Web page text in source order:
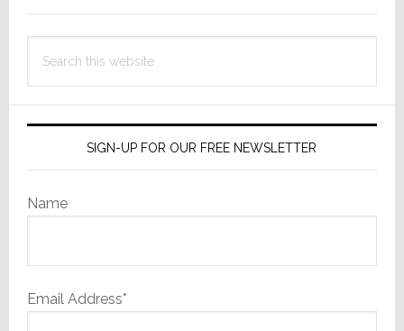
this
SIGN-UP FOR OUR FREE NEWSLETTER
Name
Email Address*